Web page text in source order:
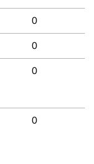
0
0
0
0